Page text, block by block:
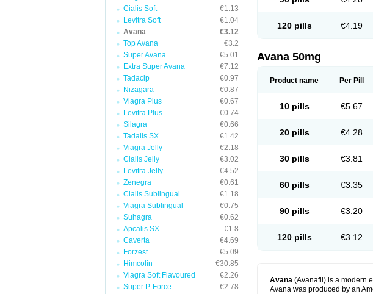
Cialis Soft
€1.13
Levitra Soft
€1.04
Avana
€3.12
Top Avana
€3.2
Super Avana
€5.01
Extra Super Avana
€7.12
Tadacip
€0.97
Nizagara
€0.87
Viagra Plus
€0.67
Levitra Plus
€0.74
Silagra
€0.66
Tadalis SX
€1.42
Viagra Jelly
€2.18
Cialis Jelly
€3.02
Levitra Jelly
€4.52
Zenegra
€0.61
Cialis Sublingual
€1.18
Viagra Sublingual
€0.75
Suhagra
€0.62
Apcalis SX
€1.8
Caverta
€4.69
Forzest
€5.09
Himcolin
€30.85
Viagra Soft Flavoured
€2.26
Super P-Force
€2.78
120 pills €4.19
Avana 50mg
Product name Per Pill
10 pills €5.67
20 pills €4.28
30 pills €3.81
60 pills €3.35
90 pills €3.20
120 pills €3.12
Avana (Avanafil) is a modern
Avana was produced by an